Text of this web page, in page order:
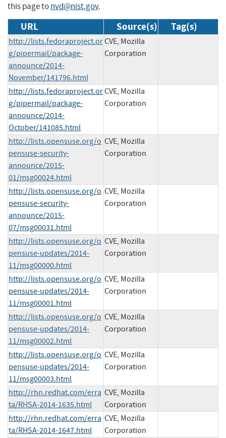
this page tonvd@nist.gov.
URL Source(s) Tag(s)
http://lists.fedoraproject.or
g/pipermail/package-
announce/2014-
November/141796.html
CVE, Mozilla
Corporation
http://lists.fedoraproject.or
g/pipermail/package-
announce/2014-
October/141085.html
CVE, Mozilla
Corporation
http://lists.opensuse.org/o
pensuse-security-
announce/2015-
01/msg00024.html
CVE, Mozilla
Corporation
http://lists.opensuse.org/o
pensuse-security-
announce/2015-
07/msg00031.html
CVE, Mozilla
Corporation
http://lists.opensuse.org/o
pensuse-updates/2014-
11/msg00000.html
CVE, Mozilla
Corporation
http://lists.opensuse.org/o
pensuse-updates/2014-
11/msg00001.html
CVE, Mozilla
Corporation
http://lists.opensuse.org/o
pensuse-updates/2014-
11/msg00002.html
CVE, Mozilla
Corporation
http://lists.opensuse.org/o
pensuse-updates/2014-
11/msg00003.html
CVE, Mozilla
Corporation
http://rhn.redhat.com/erra
ta/RHSA-2014-1635.html
CVE, Mozilla
Corporation
http://rhn.redhat.com/erra
ta/RHSA-2014-1647.html
CVE, Mozilla
Corporation